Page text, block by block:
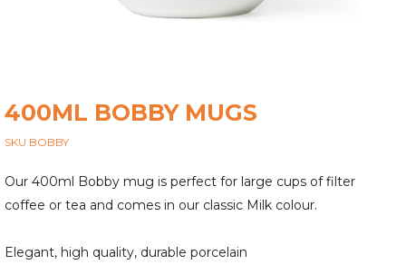
400ML BOBBY MUGS
SKU BOBBY
Our 400ml Bobby mug is perfect for large cups of filter
coffee or tea and comes in our classic Milk colour.
Elegant, high quality, durable porcelain